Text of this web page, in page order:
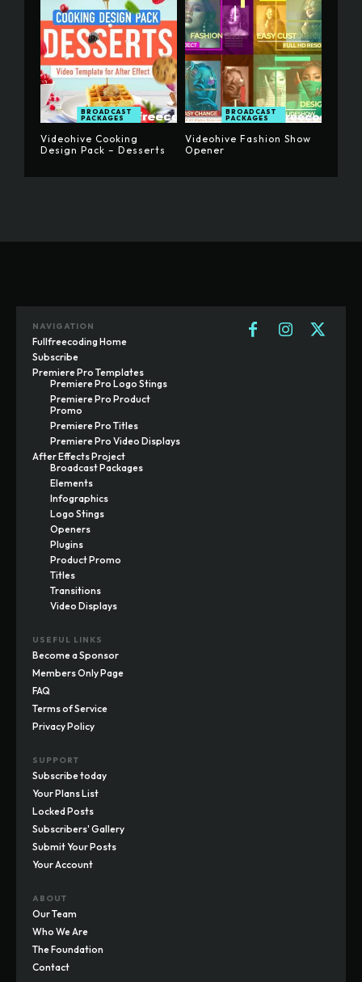
BROADCAST
PACKAGES
Videohive Cooking
Design Pack – Desserts
BROADCAST
PACKAGES
Videohive Fashion Show
Opener
NAVIGATION
Fullfreecoding Home
Subscribe
Premiere Pro Templates
Premiere Pro Logo Stings
Premiere Pro Product
Promo
Premiere Pro Titles
Premiere Pro Video Displays
After Effects Project
Broadcast Packages
Elements
Infographics
Logo Stings
Openers
Plugins
Product Promo
Titles
Transitions
Video Displays
USEFUL LINKS
Become a Sponsor
Members Only Page
FAQ
Terms of Service
Privacy Policy
SUPPORT
Subscribe today
Your Plans List
Locked Posts
Subscribers' Gallery
Submit Your Posts
Your Account
ABOUT
Our Team
Who We Are
The Foundation
Contact